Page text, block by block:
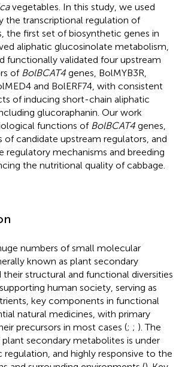
vegetables. In this study, we used
the transcriptional regulation of
the first set of biosynthetic genes in
aliphatic glucosinolate metabolism,
functionally validated four upstream
of BolBCAT4 genes, BolMYB3R,
and BolERF74, with consistent
of inducing short-chain aliphatic
glucoraphanin. Our work
functions of BolBCAT4 genes,
of candidate upstream regulators, and
regulatory mechanisms and breeding
the nutritional quality of cabbage.
numbers of small molecular
known as plant secondary
structural and functional diversities
human society, serving as
key components in functional
natural medicines, with primary
precursors in most cases (; ; ). The
secondary metabolites is under
and highly responsive to the